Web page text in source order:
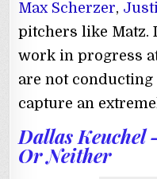
Max Scherzer,
pitchers like Matz.
work in progress
are not
capture an
Dallas Keuchel
Or Neither